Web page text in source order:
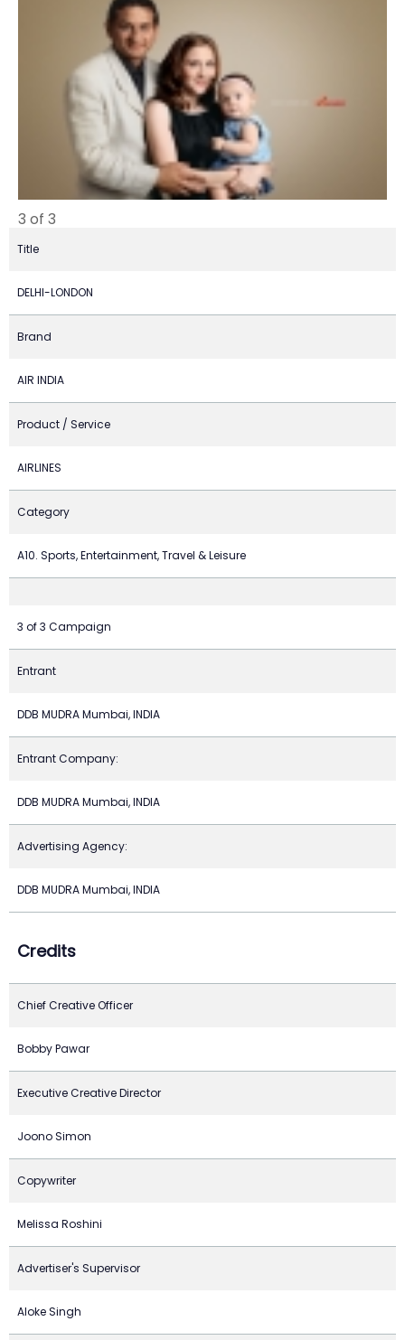
3 of 3
Title
DELHI-LONDON
Brand
AIR INDIA
Product / Service
AIRLINES
Category
A10. Sports, Entertainment, Travel & Leisure
3 of 3 Campaign
Entrant
DDB MUDRA Mumbai, INDIA
Entrant Company:
DDB MUDRA Mumbai, INDIA
Advertising Agency:
DDB MUDRA Mumbai, INDIA
Credits
Chief Creative Officer
Bobby Pawar
Executive Creative Director
Joono Simon
Copywriter
Melissa Roshini
Advertiser's Supervisor
Aloke Singh